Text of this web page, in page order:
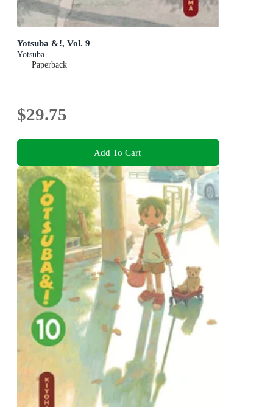
Yotsuba &!, Vol. 9
Yotsuba
Paperback
$29.75
Add To Cart